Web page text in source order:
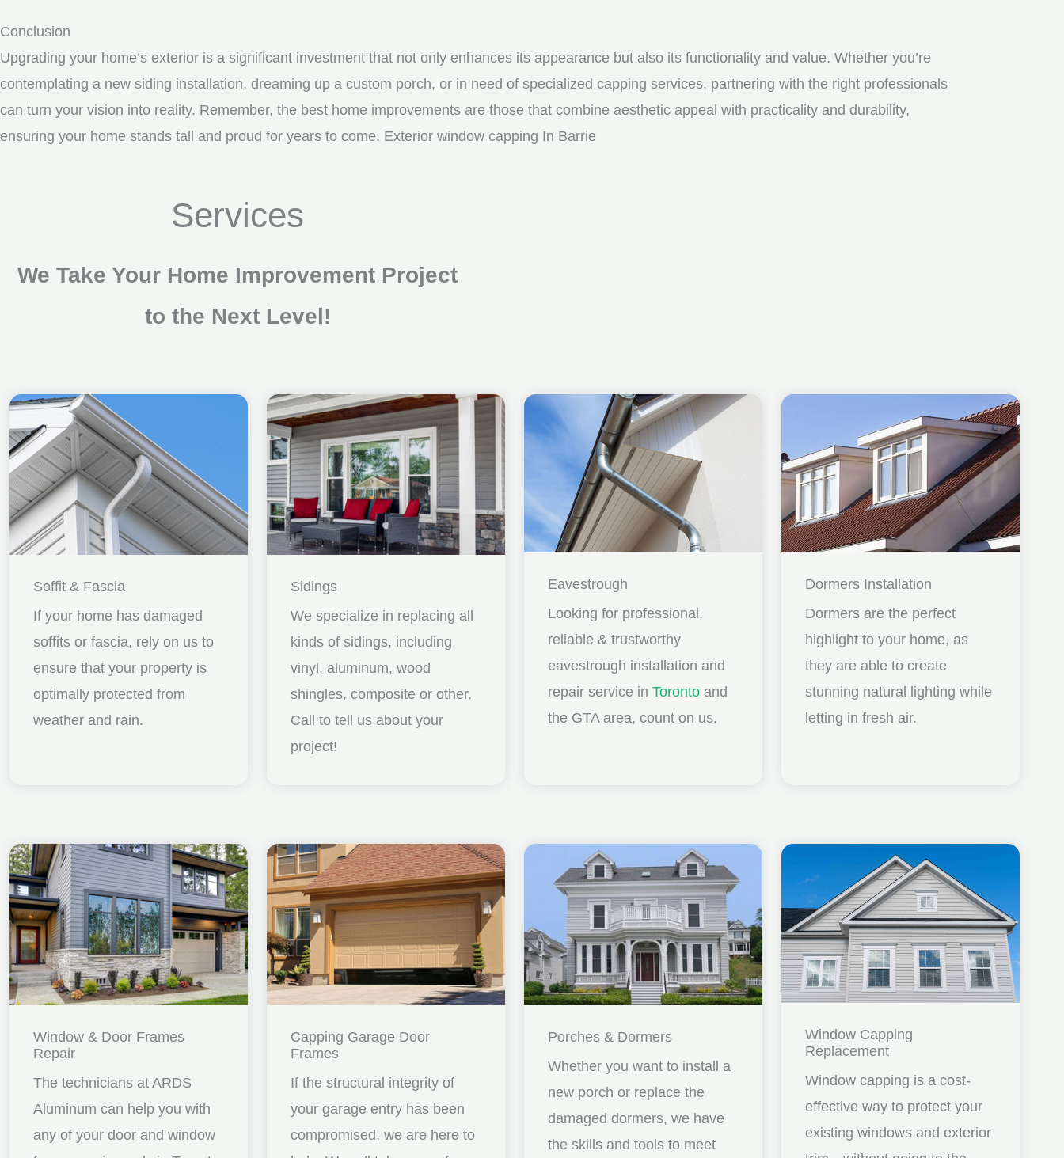
Conclusion
Upgrading your home’s exterior is a significant investment that not only enhances its appearance but also its functionality and value. Whether you’re
contemplating a new siding installation, dreaming up a custom porch, or in need of specialized capping services, partnering with the right professionals
can turn your vision into reality. Remember, the best home improvements are those that combine aesthetic appeal with practicality and durability,
ensuring your home stands tall and proud for years to come. Exterior window capping In Barrie
Services
We Take Your Home Improvement Project
to the Next Level!
Soffit & Fascia
If your home has damaged
soffits or fascia, rely on us to
ensure that your property is
optimally protected from
weather and rain.
Sidings
We specialize in replacing all
kinds of sidings, including
vinyl, aluminum, wood
shingles, composite or other.
Call to tell us about your
project!
Eavestrough
Looking for professional,
reliable & trustworthy
eavestrough installation and
repair service in Toronto and
the GTA area, count on us.
Dormers Installation
Dormers are the perfect
highlight to your home, as
they are able to create
stunning natural lighting while
letting in fresh air.
Window & Door Frames
Repair
The technicians at ARDS
Aluminum can help you with
any of your door and window
Capping Garage Door
Frames
If the structural integrity of
your garage entry has been
compromised, we are here to
Porches & Dormers
Whether you want to install a
new porch or replace the
damaged dormers, we have
the skills and tools to meet
Window Capping
Replacement
Window capping is a cost-
effective way to protect your
existing windows and exterior